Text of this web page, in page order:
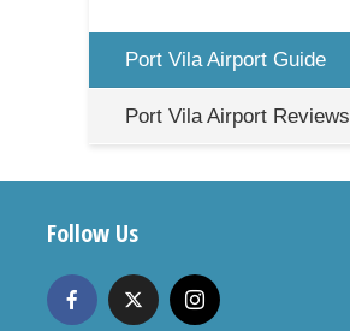
Port Vila Airport Guide
Port Vila Airport Reviews
Follow Us